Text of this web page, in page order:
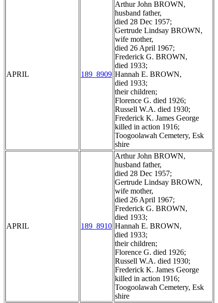
APRIL 189_8909
Arthur John BROWN,
husband father,
died 28 Dec 1957;
Gertrude Lindsay BROWN,
wife mother,
died 26 April 1967;
Frederick G. BROWN,
died 1933;
Hannah E. BROWN,
died 1933;
their children;
Florence G. died 1926;
Russell W.A. died 1930;
Frederick K. James George
killed in action 1916;
Toogoolawah Cemetery, Esk
shire
APRIL 189_8910
Arthur John BROWN,
husband father,
died 28 Dec 1957;
Gertrude Lindsay BROWN,
wife mother,
died 26 April 1967;
Frederick G. BROWN,
died 1933;
Hannah E. BROWN,
died 1933;
their children;
Florence G. died 1926;
Russell W.A. died 1930;
Frederick K. James George
killed in action 1916;
Toogoolawah Cemetery, Esk
shire